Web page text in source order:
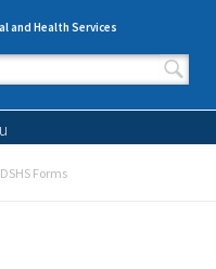
and Health Services
Forms